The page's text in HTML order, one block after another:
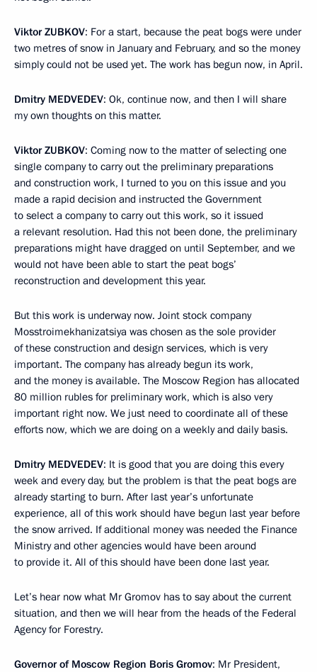
Viktor ZUBKOV: For a start, because the peat bogs were under
two metres of snow in January and February, and so the money
simply could not be used yet. The work has begun now, in April.
Dmitry MEDVEDEV: Ok, continue now, and then I will share
my own thoughts on this matter.
Viktor ZUBKOV: Coming now to the matter of selecting one
single company to carry out the preliminary preparations
and construction work, I turned to you on this issue and you
made a rapid decision and instructed the Government
to select a company to carry out this work, so it issued
a relevant resolution. Had this not been done, the preliminary
preparations might have dragged on until September, and we
would not have been able to start the peat bogs’
reconstruction and development this year.
But this work is underway now. Joint stock company
Mosstroimekhanizatsiya was chosen as the sole provider
of these construction and design services, which is very
important. The company has already begun its work,
and the money is available. The Moscow Region has allocated
80 million rubles for preliminary work, which is also very
important right now. We just need to coordinate all of these
efforts now, which we are doing on a weekly and daily basis.
Dmitry MEDVEDEV: It is good that you are doing this every
week and every day, but the problem is that the peat bogs are
already starting to burn. After last year’s unfortunate
experience, all of this work should have begun last year before
the snow arrived. If additional money was needed the Finance
Ministry and other agencies would have been around
to provide it. All of this should have been done last year.
Let’s hear now what Mr Gromov has to say about the current
situation, and then we will hear from the heads of the Federal
Agency for Forestry.
Governor of Moscow Region Boris Gromov: Mr President,